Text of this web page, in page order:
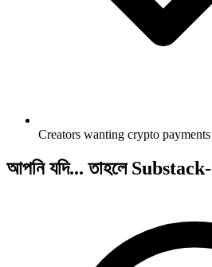
Creators wanting crypto
আপনি যদি... তাহলে